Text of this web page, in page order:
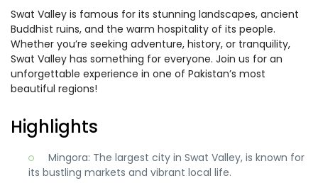
Swat Valley is famous for its stunning landscapes, ancient
Buddhist ruins, and the warm hospitality of its people.
Whether you’re seeking adventure, history, or tranquility,
Swat Valley has something for everyone. Join us for an
unforgettable experience in one of Pakistan’s most
beautiful regions!
Highlights
Mingora: The largest city in Swat Valley, is known for
its bustling markets and vibrant local life.